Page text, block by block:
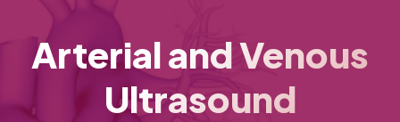
Arterial and Venous
Ultrasound